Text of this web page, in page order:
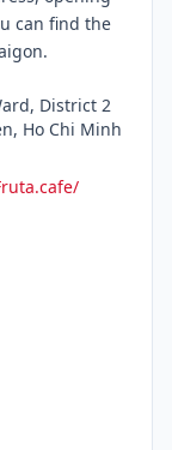
can find the
District 2
Ho Chi Minh